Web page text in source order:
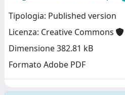
Tipologia: Published version
Licenza: Creative Commons
Dimensione 382.81 kB
Formato Adobe PDF